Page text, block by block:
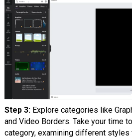
Step 3: Explore categories like
and Video Borders. Take your time
category, examining different styles